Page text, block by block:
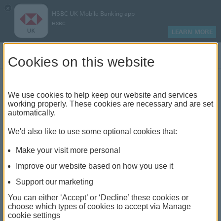
×
HSBC UK Mobile Banking app
HSBC
LEARN MORE
Find your local branch or
banking hub
See our full list of branches and banking hubs
The list also includes banking hubs. These are fully
accessible shared banking spaces which offer a
Cookies on this website
We use cookies to help keep our website and services
working properly. These cookies are necessary and are set
automatically.
We'd also like to use some optional cookies that:
Make your visit more personal
Improve our website based on how you use it
Support our marketing
You can either ‘Accept’ or ‘Decline’ these cookies or
choose which types of cookies to accept via Manage
cookie settings